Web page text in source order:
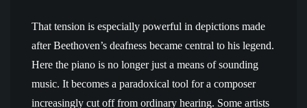
That tension is especially powerful in depictions made
after Beethoven’s deafness became central to his legend.
Here the piano is no longer just a means of sounding
music. It becomes a paradoxical tool for a composer
increasingly cut off from ordinary hearing. Some artists